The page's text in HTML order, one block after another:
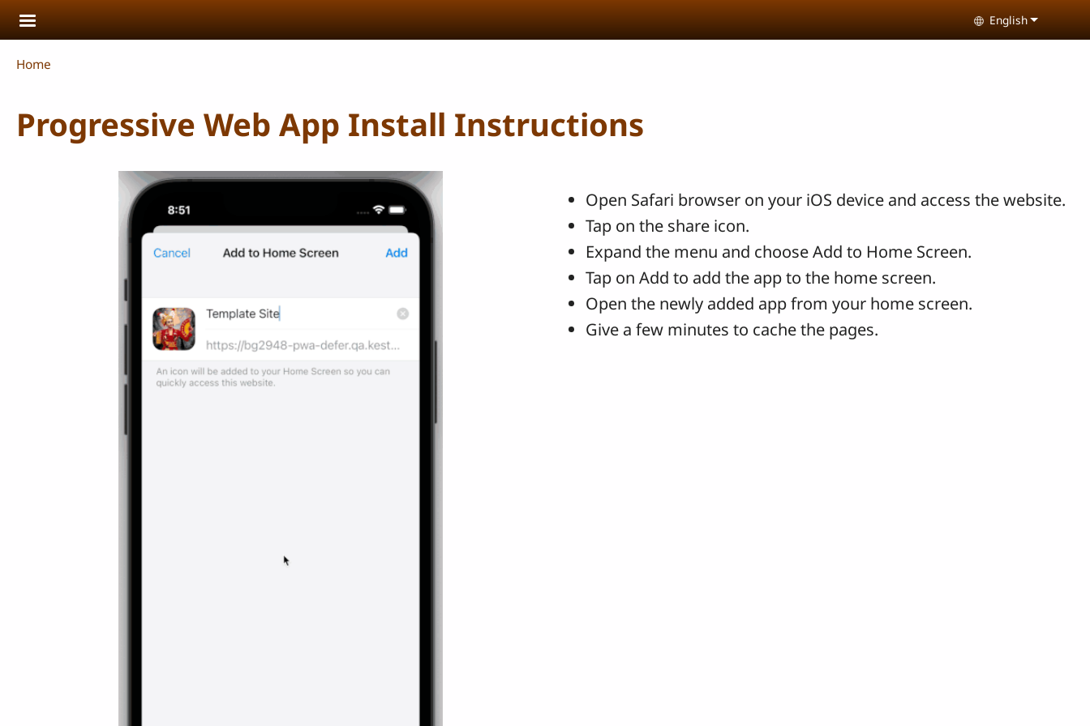
Skip to main content
Select your
English
Breadcrumb
Home
Progressive Web App Install Instructions
Open Safari browser on your iOS device and access the website.
Tap on the share icon.
Expand the menu and choose Add to Home Screen.
Tap on Add to add the app to the home screen.
Open the newly added app from your home screen.
Give a few minutes to cache the pages.